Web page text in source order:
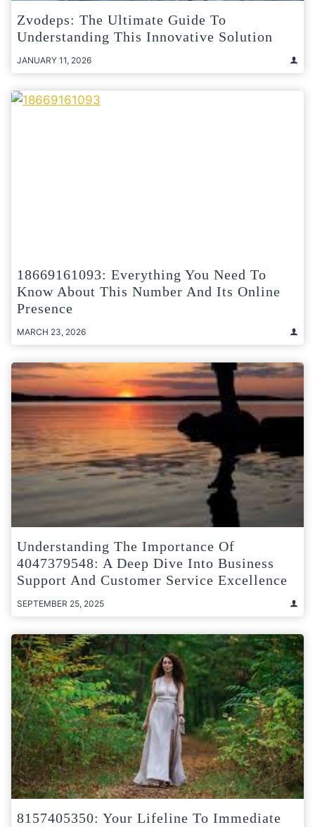
Zvodeps: The Ultimate Guide To
Understanding This Innovative Solution
JANUARY 11, 2026
18669161093: Everything You Need To
Know About This Number And Its Online
Presence
MARCH 23, 2026
Understanding The Importance Of
4047379548: A Deep Dive Into Business
Support And Customer Service Excellence
SEPTEMBER 25, 2025
8157405350: Your Lifeline To Immediate